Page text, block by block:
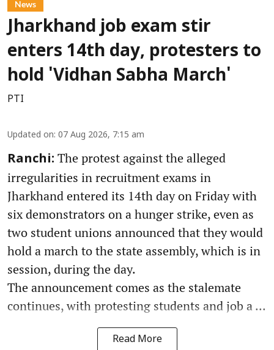
News
Jharkhand job exam stir
enters 14th day, protesters to
hold 'Vidhan Sabha March'
PTI
Updated on: 07 Aug 2026, 7:15 am
Ranchi: The protest against the alleged
irregularities in recruitment exams in
Jharkhand entered its 14th day on Friday with
six demonstrators on a hunger strike, even as
two student unions announced that they would
hold a march to the state assembly, which is in
session, during the day.
The announcement comes as the stalemate
continues, with protesting students and job a ...
Read More